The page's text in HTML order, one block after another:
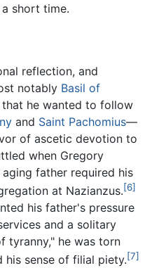
short time.
reflection, and
notably Basil of
he wanted to follow
and Saint Pachomius—
of ascetic devotion to
when Gregory
father required his
at Nazianzus.[6]
his father's pressure
and a solitary
tyranny," he was torn
his sense of filial piety.[7]